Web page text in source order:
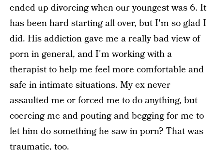
ended up divorcing when our youngest was 6. It
has been hard starting all over, but I'm so glad I
did. His addiction gave me a really bad view of
porn in general, and I'm working with a
therapist to help me feel more comfortable and
safe in intimate situations. My ex never
assaulted me or forced me to do anything, but
coercing me and pouting and begging for me to
let him do something he saw in porn? That was
traumatic, too.